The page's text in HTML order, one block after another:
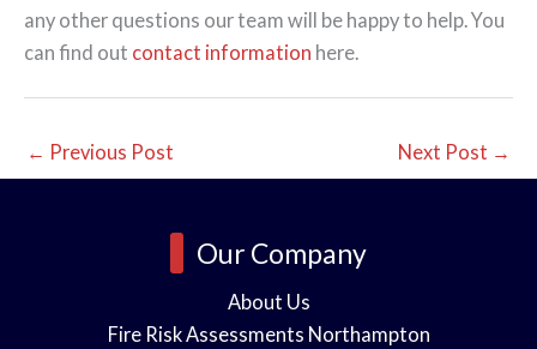
any other questions our team will be happy to help. You
can find out contact information here.
← Previous Post Next Post →
Our Company
About Us
Fire Risk Assessments Northampton